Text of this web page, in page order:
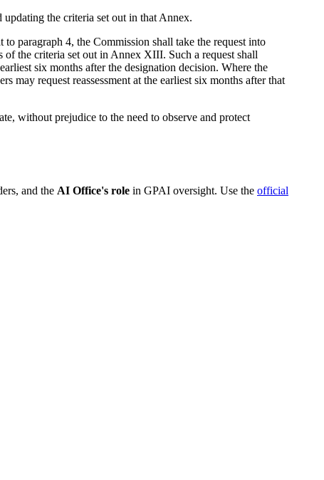
the criteria set out in that Annex.
paragraph 4, the Commission shall take the request into
of the criteria set out in Annex XIII. Such a request shall
six months after the designation decision. Where the
may request reassessment at the earliest six months after that
without prejudice to the need to observe and protect
and the AI Office's role in GPAI oversight. Use the official